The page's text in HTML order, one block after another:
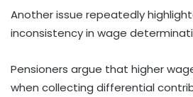
Another issue repeatedly
inconsistency in wage
Pensioners argue that higher
when collecting differential